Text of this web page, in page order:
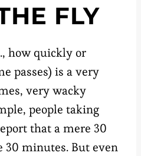
FLY
how quickly or
passes) is a very
very wacky
people taking
that a mere 30
30 minutes. But even